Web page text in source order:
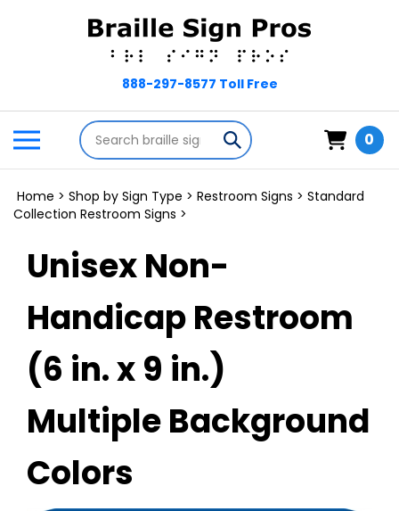
Toggle
mobile
menu
Search
store
Submit
search
0
Home > Shop by Sign Type > Restroom Signs > Standard
Collection Restroom Signs >
Unisex Non-
Handicap Restroom
(6 in. x 9 in.)
Multiple Background
Colors